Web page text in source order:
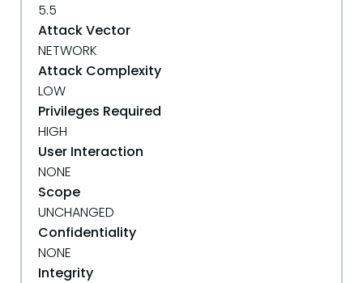
5.5
Attack Vector
NETWORK
Attack Complexity
LOW
Privileges Required
HIGH
User Interaction
NONE
Scope
UNCHANGED
Confidentiality
NONE
Integrity